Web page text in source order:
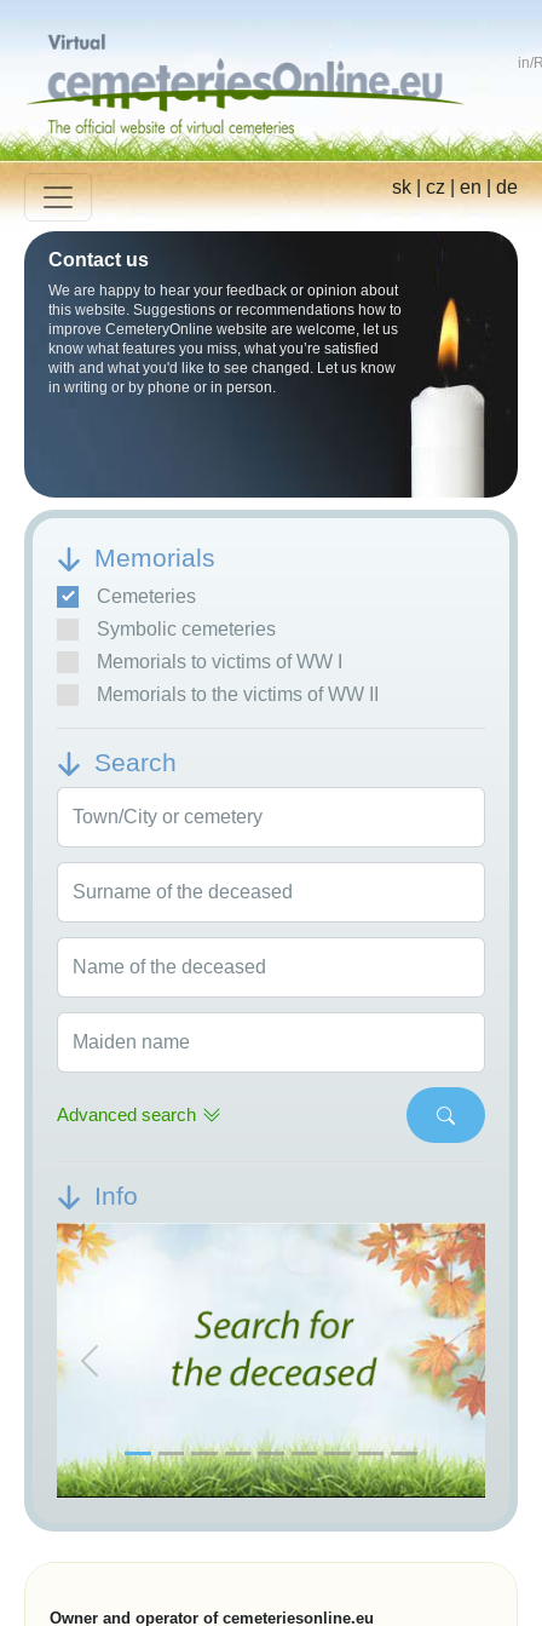
in/
sk|cz|en|de
Contact us
We are happy to hear your feedback or opinion about
this website. Suggestions or recommendations how to
improve CemeteryOnline website are welcome, let us
know what features you miss, what you’re satisfied
with and what you'd like to see changed. Let us know
in writing or by phone or in person.
Memorials
Cemeteries
Symbolic cemeteries
Memorials to victims of WW I
Memorials to the victims of WW II
Search
Town/City or cemetery
Surname of the deceased
Name of the deceased
Maiden name
Advanced search
Info
Previous Next
Owner and operator of cemeteriesonline.eu